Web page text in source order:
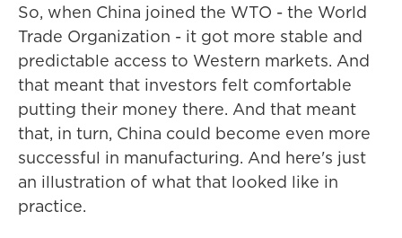
So, when China joined the WTO - the World
Trade Organization - it got more stable and
predictable access to Western markets. And
that meant that investors felt comfortable
putting their money there. And that meant
that, in turn, China could become even more
successful in manufacturing. And here's just
an illustration of what that looked like in
practice.